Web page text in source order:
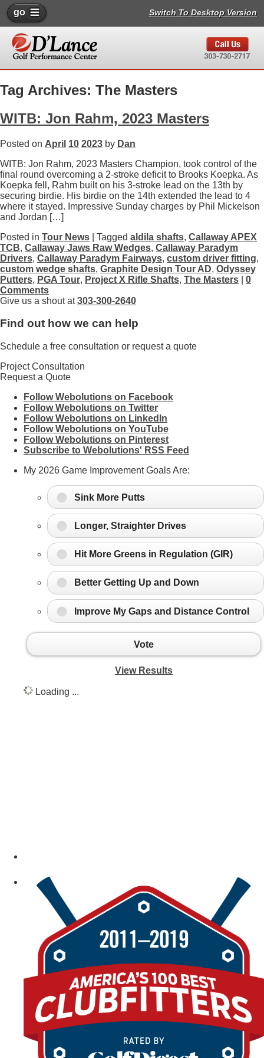
go Switch To Desktop Version
Tag Archives: The Masters
WITB: Jon Rahm, 2023 Masters
Posted on April 10 2023 by Dan
WITB: Jon Rahm, 2023 Masters Champion, took control of the
final round overcoming a 2-stroke deficit to Brooks Koepka. As
Koepka fell, Rahm built on his 3-stroke lead on the 13th by
securing birdie. His birdie on the 14th extended the lead to 4
where it stayed. Impressive Sunday charges by Phil Mickelson
and Jordan […]
Posted in Tour News | Tagged aldila shafts, Callaway APEX
TCB, Callaway Jaws Raw Wedges, Callaway Paradym
Drivers, Callaway Paradym Fairways, custom driver fitting,
custom wedge shafts, Graphite Design Tour AD, Odyssey
Putters, PGA Tour, Project X Rifle Shafts, The Masters
0
Comments
Give us a shout at303-300-2640
Find out how we can help
Schedule a free consultation or request a quote
Project Consultation
Request a Quote
Follow Webolutions on Facebook
Follow Webolutions on Twitter
Follow Webolutions on LinkedIn
Follow Webolutions on YouTube
Follow Webolutions on Pinterest
Subscribe to Webolutions' RSS Feed
My 2026 Game Improvement Goals Are:
Sink More Putts
Longer, Straighter Drives
Hit More Greens in Regulation (GIR)
Better Getting Up and Down
Improve My Gaps and Distance Control
Vote
View Results
Loading ...